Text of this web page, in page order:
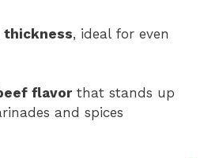
thickness, ideal for even
flavorthat stands up
and spices